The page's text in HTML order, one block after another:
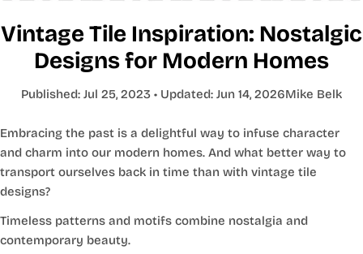
Vintage Tile Inspiration: Nostalgic
Designs for Modern Homes
Published: Jul 25, 2023 • Updated: Jun 14, 2026Mike Belk
Embracing the past is a delightful way to infuse character
and charm into our modern homes. And what better way to
transport ourselves back in time than with vintage tile
designs?
Timeless patterns and motifs combine nostalgia and
contemporary beauty.